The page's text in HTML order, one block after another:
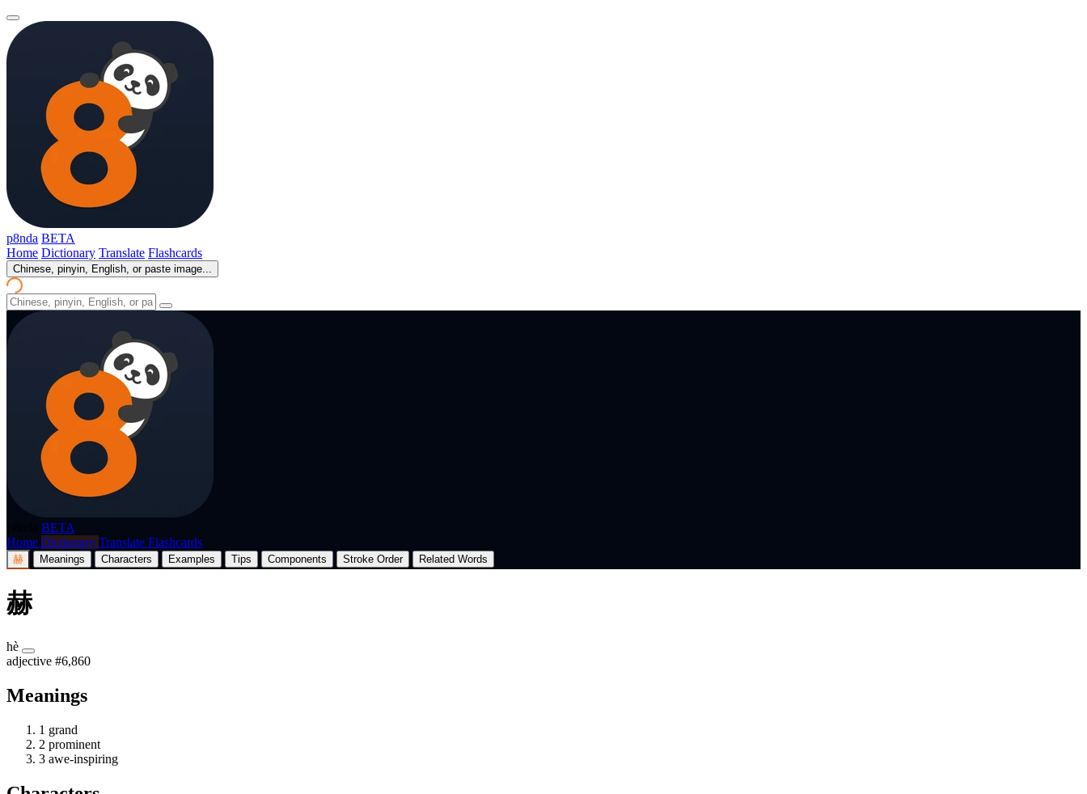
p8nda BETA
Home Dictionary Translate Flashcards
Chinese, pinyin, English, or paste image...
BETA
Home Dictionary Translate Flashcards
赫 Meanings Characters Examples Tips Components Stroke Order Related Words
赫
hè
adjective #6,860
Meanings
1 grand
2 prominent
3 awe-inspiring